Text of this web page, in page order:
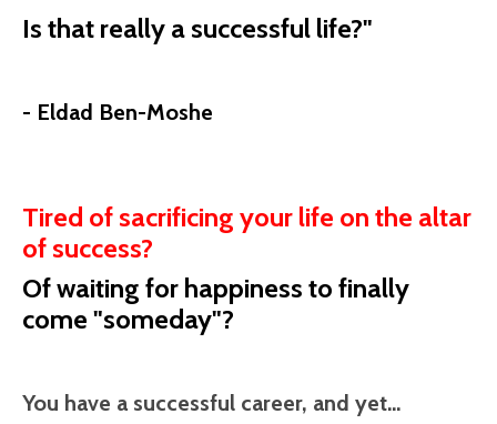
Is that really a successful life?"
- Eldad Ben-Moshe
Tired of sacrificing your life on the altar
of success?
Of waiting for happiness to finally
come "someday"?
You have a successful career, and yet...